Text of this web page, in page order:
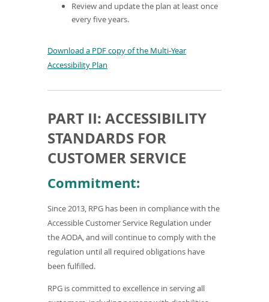
n
o
w
Review and update the plan at least once
every five years.
Download a PDF copy of the Multi-Year
Accessibility Plan
p
n
s
i
n
a
e
w
w
i
o
PART II: ACCESSIBILITY
STANDARDS FOR
CUSTOMER SERVICE
Commitment:
Since 2013, RPG has been in compliance with the
Accessible Customer Service Regulation under
the AODA, and will continue to comply with the
regulation until all required obligations have
been fulfilled.
RPG is committed to excellence in serving all